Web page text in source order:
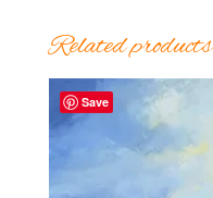
Related products
Save